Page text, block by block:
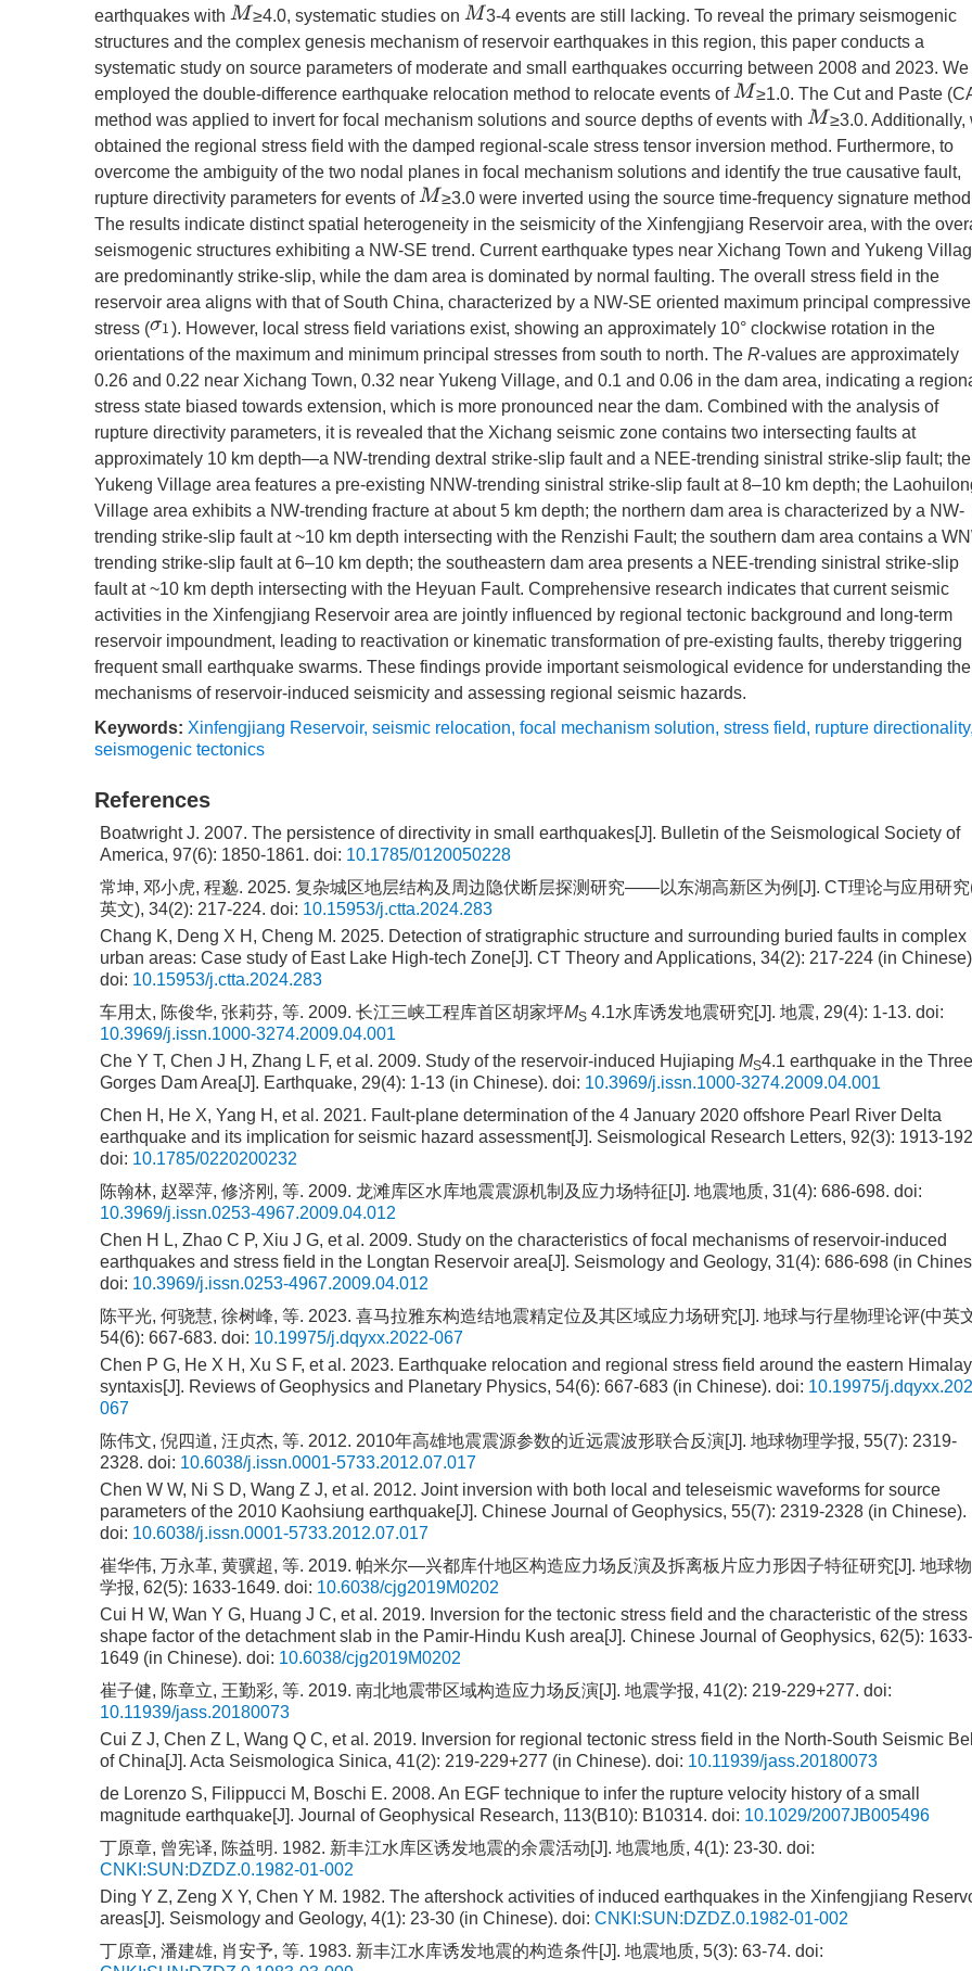
earthquakes with M ≥4.0, systematic studies on M 3-4 events are still lacking. To reveal the primary seismogenic
structures and the complex genesis mechanism of reservoir earthquakes in this region, this paper conducts a
systematic study on source parameters of moderate and small earthquakes occurring between 2008 and 2023. We
employed the double-difference earthquake relocation method to relocate events of M ≥1.0. The Cut and Paste
method was applied to invert for focal mechanism solutions and source depths of events with M ≥3.0. Additionally,
obtained the regional stress field with the damped regional-scale stress tensor inversion method. Furthermore, to
overcome the ambiguity of the two nodal planes in focal mechanism solutions and identify the true causative fault,
rupture directivity parameters for events of M ≥3.0 were inverted using the source time-frequency signature
The results indicate distinct spatial heterogeneity in the seismicity of the Xinfengjiang Reservoir area, with the
seismogenic structures exhibiting a NW-SE trend. Current earthquake types near Xichang Town and Yukeng
are predominantly strike-slip, while the dam area is dominated by normal faulting. The overall stress field in the
reservoir area aligns with that of South China, characterized by a NW-SE oriented maximum principal compressive
stress (σ1). However, local stress field variations exist, showing an approximately 10° clockwise rotation in the
orientations of the maximum and minimum principal stresses from south to north. The R-values are approximately
0.26 and 0.22 near Xichang Town, 0.32 near Yukeng Village, and 0.1 and 0.06 in the dam area, indicating a
stress state biased towards extension, which is more pronounced near the dam. Combined with the analysis of
rupture directivity parameters, it is revealed that the Xichang seismic zone contains two intersecting faults at
approximately 10 km depth—a NW-trending dextral strike-slip fault and a NEE-trending sinistral strike-slip fault; the
Yukeng Village area features a pre-existing NNW-trending sinistral strike-slip fault at 8–10 km depth; the
Village area exhibits a NW-trending fracture at about 5 km depth; the northern dam area is characterized by a NW-
trending strike-slip fault at ~10 km depth intersecting with the Renzishi Fault; the southern dam area contains a
trending strike-slip fault at 6–10 km depth; the southeastern dam area presents a NEE-trending sinistral strike-slip
fault at ~10 km depth intersecting with the Heyuan Fault. Comprehensive research indicates that current seismic
activities in the Xinfengjiang Reservoir area are jointly influenced by regional tectonic background and long-term
reservoir impoundment, leading to reactivation or kinematic transformation of pre-existing faults, thereby triggering
frequent small earthquake swarms. These findings provide important seismological evidence for understanding the
mechanisms of reservoir-induced seismicity and assessing regional seismic hazards.
Keywords: Xinfengjiang Reservoir, seismic relocation, focal mechanism solution, stress field, rupture directionality,
seismogenic tectonics
References
Boatwright J. 2007. The persistence of directivity in small earthquakes[J]. Bulletin of the Seismological Society of
America, 97(6): 1850-1861. doi: 10.1785/0120050228
常坤, 邓小虎, 程邈. 2025. 复杂城区地层结构及周边隐伏断层探测研究——以东湖高新区为例[J]. CT理论与应用研究
英文), 34(2): 217-224. doi: 10.15953/j.ctta.2024.283
Chang K, Deng X H, Cheng M. 2025. Detection of stratigraphic structure and surrounding buried faults in complex
urban areas: Case study of East Lake High-tech Zone[J]. CT Theory and Applications, 34(2): 217-224 (in
doi: 10.15953/j.ctta.2024.283
车用太, 陈俊华, 张莉芬, 等. 2009. 长江三峡工程库首区胡家坪MS 4.1水库诱发地震研究[J]. 地震, 29(4): 1-13. doi:
10.3969/j.issn.1000-3274.2009.04.001
Che Y T, Chen J H, Zhang L F, et al. 2009. Study of the reservoir-induced Hujiaping MS4.1 earthquake in the Three
Gorges Dam Area[J]. Earthquake, 29(4): 1-13 (in Chinese). doi: 10.3969/j.issn.1000-3274.2009.04.001
Chen H, He X, Yang H, et al. 2021. Fault-plane determination of the 4 January 2020 offshore Pearl River Delta
earthquake and its implication for seismic hazard assessment[J]. Seismological Research Letters, 92(3): 1913-
doi: 10.1785/0220200232
陈翰林, 赵翠萍, 修济刚, 等. 2009. 龙滩库区水库地震震源机制及应力场特征[J]. 地震地质, 31(4): 686-698. doi:
10.3969/j.issn.0253-4967.2009.04.012
Chen H L, Zhao C P, Xiu J G, et al. 2009. Study on the characteristics of focal mechanisms of reservoir-induced
earthquakes and stress field in the Longtan Reservoir area[J]. Seismology and Geology, 31(4): 686-698 (in
doi: 10.3969/j.issn.0253-4967.2009.04.012
陈平光, 何骁慧, 徐树峰, 等. 2023. 喜马拉雅东构造结地震精定位及其区域应力场研究[J]. 地球与行星物理论评(中英
54(6): 667-683. doi: 10.19975/j.dqyxx.2022-067
Chen P G, He X H, Xu S F, et al. 2023. Earthquake relocation and regional stress field around the eastern
syntaxis[J]. Reviews of Geophysics and Planetary Physics, 54(6): 667-683 (in Chinese). doi: 10.19975/
067
陈伟文, 倪四道, 汪贞杰, 等. 2012. 2010年高雄地震震源参数的近远震波形联合反演[J]. 地球物理学报, 55(7): 2319-
2328. doi: 10.6038/j.issn.0001-5733.2012.07.017
Chen W W, Ni S D, Wang Z J, et al. 2012. Joint inversion with both local and teleseismic waveforms for source
parameters of the 2010 Kaohsiung earthquake[J]. Chinese Journal of Geophysics, 55(7): 2319-2328 (in Chinese).
doi: 10.6038/j.issn.0001-5733.2012.07.017
崔华伟, 万永革, 黄骥超, 等. 2019. 帕米尔—兴都库什地区构造应力场反演及拆离板片应力形因子特征研究[J]. 地球
学报, 62(5): 1633-1649. doi: 10.6038/cjg2019M0202
Cui H W, Wan Y G, Huang J C, et al. 2019. Inversion for the tectonic stress field and the characteristic of the stress
shape factor of the detachment slab in the Pamir-Hindu Kush area[J]. Chinese Journal of Geophysics, 62(5): 1633-
1649 (in Chinese). doi: 10.6038/cjg2019M0202
崔子健, 陈章立, 王勤彩, 等. 2019. 南北地震带区域构造应力场反演[J]. 地震学报, 41(2): 219-229+277. doi:
10.11939/jass.20180073
Cui Z J, Chen Z L, Wang Q C, et al. 2019. Inversion for regional tectonic stress field in the North-South Seismic
of China[J]. Acta Seismologica Sinica, 41(2): 219-229+277 (in Chinese). doi: 10.11939/jass.20180073
de Lorenzo S, Filippucci M, Boschi E. 2008. An EGF technique to infer the rupture velocity history of a small
magnitude earthquake[J]. Journal of Geophysical Research, 113(B10): B10314. doi: 10.1029/2007JB005496
丁原章, 曾宪译, 陈益明. 1982. 新丰江水库区诱发地震的余震活动[J]. 地震地质, 4(1): 23-30. doi:
CNKI:SUN:DZDZ.0.1982-01-002
Ding Y Z, Zeng X Y, Chen Y M. 1982. The aftershock activities of induced earthquakes in the Xinfengjiang
areas[J]. Seismology and Geology, 4(1): 23-30 (in Chinese). doi: CNKI:SUN:DZDZ.0.1982-01-002
丁原章, 潘建雄, 肖安予, 等. 1983. 新丰江水库诱发地震的构造条件[J]. 地震地质, 5(3): 63-74. doi: